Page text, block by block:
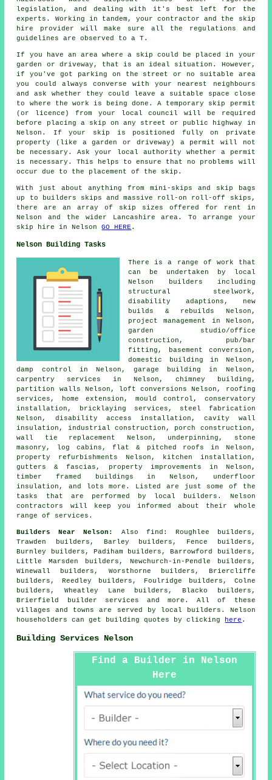
legislation, and dealing with it's best left for the
experts. Working in tandem, your contractor and the skip
hire provider will make sure all the regulations and
guidelines are observed to a T.
If you have an area where a skip could be placed in your
garden or driveway, that is an ideal situation. However,
if you've got parking on the street or no suitable area
you could always converse with your nearest neighbours
and ask whether they could leave a suitable space close
to where the work is being done. A temporary skip permit
(or licence) from your local council will be required
before placing a skip on any street or public highway in
Nelson. If your skip is positioned fully on private
property (like a garden or driveway) a permit will not
be necessary. Ask your local authority whether a permit
is necessary. This helps to ensure that no problems will
occur due to the placement of the skip.
With just about anything from mini-skips and skip bags
up to builders skips and massive roll-on roll-off skips,
there are an array of skip sizes offered for rent in
Nelson and the wider Lancashire area. To arrange your
skip hire in NelsonGO HERE .
Nelson Building Tasks
There is a range of work that
can be undertaken by local
Nelson builders including
structural steelwork,
disability adaptions, new
builds & rebuilds Nelson,
project management in Nelson,
garden studio/office
construction, pub/bar
fitting, basement conversion,
domestic building in Nelson,
damp control in Nelson, garage building in Nelson,
carpentry services in Nelson, chimney building,
partition walls Nelson, loft conversions Nelson, roofing
services, home extension, mould control, conservatory
installation, bricklaying services, steel fabrication
Nelson, disability access installation, cavity wall
insulation, industrial construction, porch construction,
wall tie replacement Nelson, underpinning, stone
masonry, log cabins, flat & pitched roofs in Nelson,
property refurbishments Nelson, kitchen installation,
gutters & fascias, property improvements in Nelson,
timber framed buildings in Nelson, underfloor
insulation, and lots more. Listed are just some of the
tasks that are performed by local builders. Nelson
contractors will keep you informed about their whole
range of services.
Builders Near Nelson: Also find : Roughlee builders,
Trawden builders, Barley builders, Fence builders,
Burnley builders, Padiham builders, Barrowford builders,
Little Marsden builders, Newchurch-in-Pendle builders,
Winewall builders, Worsthorne builders, Briercliffe
builders, Reedley builders, Foulridge builders, Colne
builders, Wheatley Lane builders, Blacko builders,
Brierfield
builder services and more. All of these
villages and towns are served by local builders. Nelson
householders can get building quotes by clicking
here .
Building Services Nelson
Find a Builder in Nelson
Here